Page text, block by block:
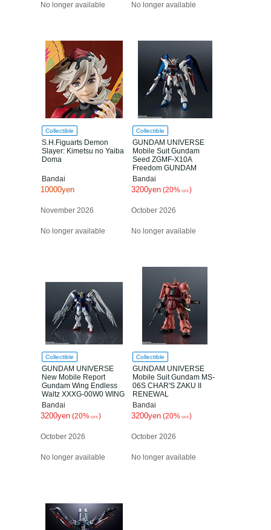
No longer available No longer available
Collectible
S.H.Figuarts Demon
Slayer: Kimetsu no Yaiba
Doma
Bandai
10000yen
November 2026
No longer available
Collectible
GUNDAM UNIVERSE
Mobile Suit Gundam
Seed ZGMF-X10A
Freedom GUNDAM
RENEWAL
Bandai
3200yen (20% OFF)
October 2026
No longer available
Collectible
GUNDAM UNIVERSE
New Mobile Report
Gundam Wing Endless
Waltz XXXG-00W0 WING
GUNDAM Zero(EW)
RENEWAL
Bandai
3200yen (20% OFF)
October 2026
No longer available
Collectible
GUNDAM UNIVERSE
Mobile Suit Gundam MS-
06S CHAR'S ZAKU II
RENEWAL
Bandai
3200yen (20% OFF)
October 2026
No longer available